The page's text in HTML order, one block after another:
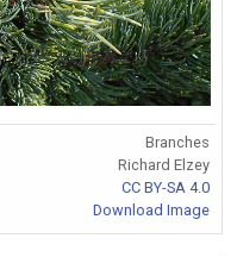
Branches
Richard Elzey
CC BY-SA 4.0
Download Image